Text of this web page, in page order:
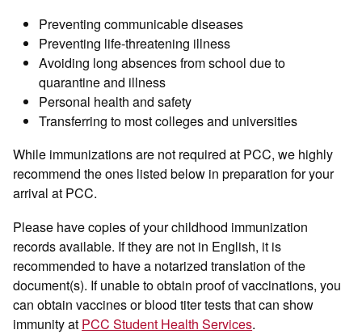
Preventing communicable diseases
Preventing life-threatening illness
Avoiding long absences from school due to
quarantine and illness
Personal health and safety
Transferring to most colleges and universities
While immunizations are not required at PCC, we highly
recommend the ones listed below in preparation for your
arrival at PCC.
Please have copies of your childhood immunization
records available. If they are not in English, it is
recommended to have a notarized translation of the
document(s). If unable to obtain proof of vaccinations, you
can obtain vaccines or blood titer tests that can show
immunity at PCC Student Health Services.